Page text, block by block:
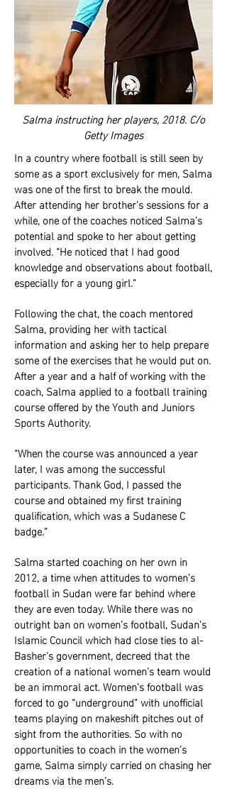
Salma instructing her players, 2018. C/o
Getty Images
In a country where football is still seen by
some as a sport exclusively for men, Salma
was one of the first to break the mould.
After attending her brother’s sessions for a
while, one of the coaches noticed Salma’s
potential and spoke to her about getting
involved. “He noticed that I had good
knowledge and observations about football,
especially for a young girl.”
Following the chat, the coach mentored
Salma, providing her with tactical
information and asking her to help prepare
some of the exercises that he would put on.
After a year and a half of working with the
coach, Salma applied to a football training
course offered by the Youth and Juniors
Sports Authority.
“When the course was announced a year
later, I was among the successful
participants. Thank God, I passed the
course and obtained my first training
qualification, which was a Sudanese C
badge.”
Salma started coaching on her own in
2012, a time when attitudes to women’s
football in Sudan were far behind where
they are even today. While there was no
outright ban on women’s football, Sudan’s
Islamic Council which had close ties to al-
Basher’s government, decreed that the
creation of a national women’s team would
be an immoral act. Women’s football was
forced to go “underground” with unofficial
teams playing on makeshift pitches out of
sight from the authorities. So with no
opportunities to coach in the women’s
game, Salma simply carried on chasing her
dreams via the men’s.